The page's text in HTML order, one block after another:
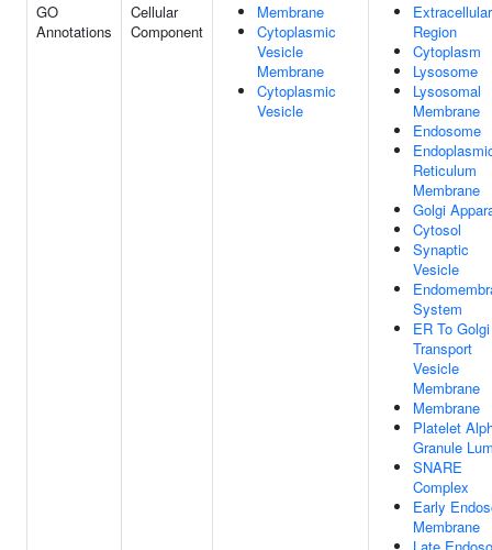
GO
Annotations
Cellular
Component
Membrane
Cytoplasmic
Vesicle
Membrane
Cytoplasmic
Vesicle
Extracellular
Region
Cytoplasm
Lysosome
Lysosomal
Membrane
Endosome
Reticulum
Membrane
Golgi
Cytosol
Synaptic
Vesicle
System
ER To Golgi
Transport
Vesicle
Membrane
Membrane
Platelet
Granule
SNARE
Complex
Early
Membrane